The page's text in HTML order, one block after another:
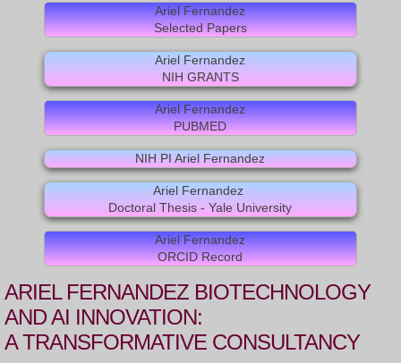
REVIEWS
DISCOVERIES
OUR SCIENCE
FOLDING SOLUTION
BIBLIOGRAPHY
DEHYDRON
Dehydron Catalysis
LATEST BOOK
Ariel Fernandez
Selected Papers
Ariel Fernandez
NIH GRANTS
Ariel Fernandez
PUBMED
NIH PI Ariel Fernandez
Ariel Fernandez
Doctoral Thesis - Yale University
Ariel Fernandez
ORCID Record
ARIEL FERNANDEZ BIOTECHNOLOGY
AND AI INNOVATION:
A TRANSFORMATIVE CONSULTANCY